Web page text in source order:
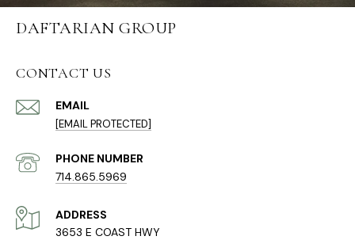
DAFTARIAN GROUP
CONTACT US
EMAIL
[EMAIL PROTECTED]
PHONE NUMBER
714.865.5969
ADDRESS
3653 E COAST HWY